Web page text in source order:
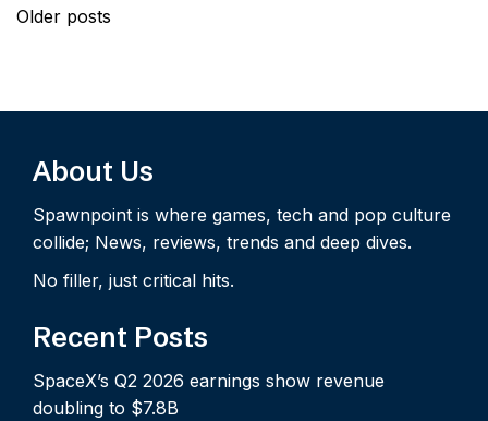
Posts
Older posts
About Us
Spawnpoint is where games, tech and pop culture
collide; News, reviews, trends and deep dives.
No filler, just critical hits.
Recent Posts
SpaceX’s Q2 2026 earnings show revenue
doubling to $7.8B